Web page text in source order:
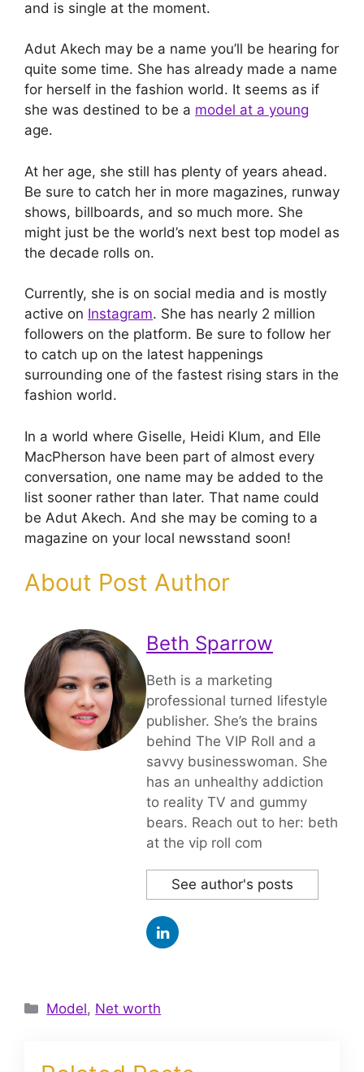
and is single at the moment.
Adut Akech may be a name you’ll be hearing for
quite some time. She has already made a name
for herself in the fashion world. It seems as if
she was destined to be a model at a young
age.
At her age, she still has plenty of years ahead.
Be sure to catch her in more magazines, runway
shows, billboards, and so much more. She
might just be the world’s next best top model as
the decade rolls on.
Currently, she is on social media and is mostly
active on Instagram. She has nearly 2 million
followers on the platform. Be sure to follow her
to catch up on the latest happenings
surrounding one of the fastest rising stars in the
fashion world.
In a world where Giselle, Heidi Klum, and Elle
MacPherson have been part of almost every
conversation, one name may be added to the
list sooner rather than later. That name could
be Adut Akech. And she may be coming to a
magazine on your local newsstand soon!
About Post Author
Beth Sparrow
Beth is a marketing
professional turned lifestyle
publisher. She’s the brains
behind The VIP Roll and a
savvy businesswoman. She
has an unhealthy addiction
to reality TV and gummy
bears. Reach out to her: beth
at the vip roll com
See author's posts
Categories
Model, Net worth